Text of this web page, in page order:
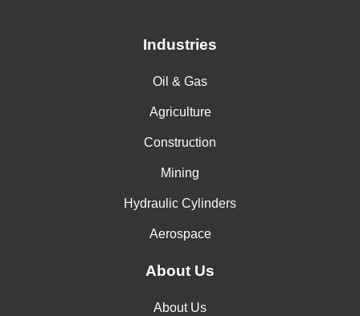
Industries
Oil & Gas
Agriculture
Construction
Mining
Hydraulic Cylinders
Aerospace
About Us
About Us